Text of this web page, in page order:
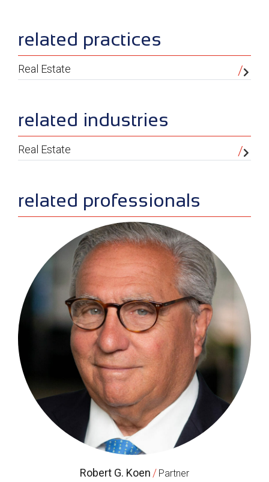
sidebar
related practices
Real Estate
related industries
Real Estate
related professionals
Robert G. Koen / Partner